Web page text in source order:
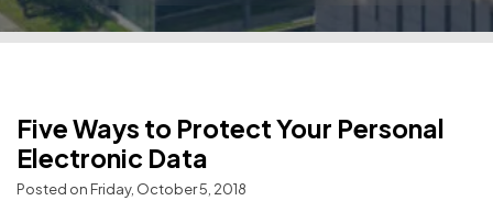
Five Ways to Protect Your Personal
Electronic Data
Posted on Friday, October 5, 2018